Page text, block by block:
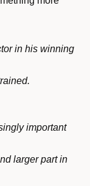
in his winning
important
larger part in